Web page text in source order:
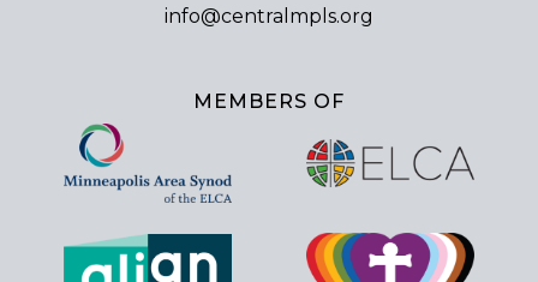
info@centralmpls.org
MEMBERS OF